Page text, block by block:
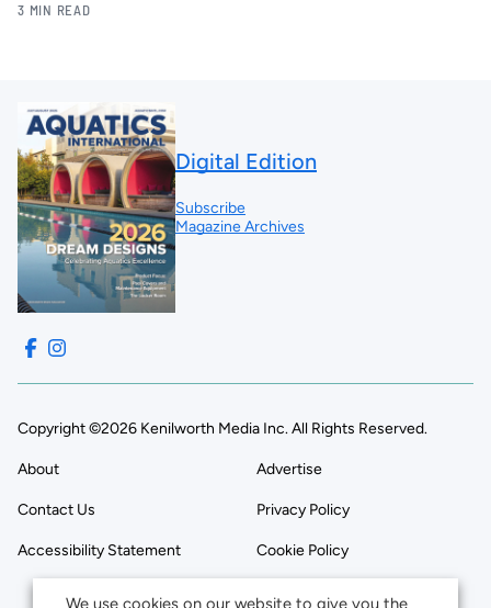
3 MIN READ
Digital Edition
Subscribe
Magazine Archives
Copyright ©2026 Kenilworth Media Inc. All Rights Reserved.
About Advertise
Contact Us Privacy Policy
Accessibility Statement Cookie Policy
We use cookies on our website to give you the